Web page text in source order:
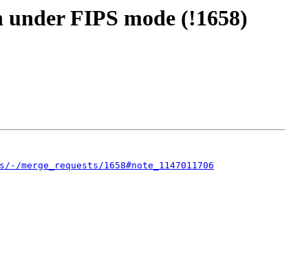
FIPS mode (!1658)
1658#note_1147011706